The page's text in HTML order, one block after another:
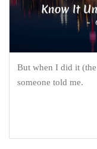
But when I did it
someone told me.